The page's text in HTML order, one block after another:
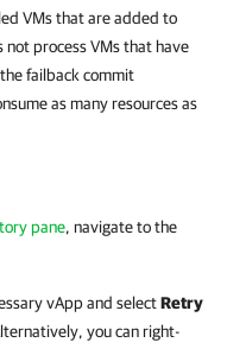
VMs that are added to
not process VMs that have
failback commit
as many resources as
pane, navigate to the
vApp and selectRetry
you can right-